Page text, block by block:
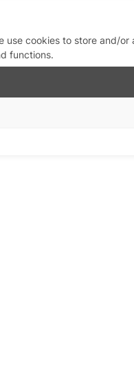
use cookies to store and/
functions.